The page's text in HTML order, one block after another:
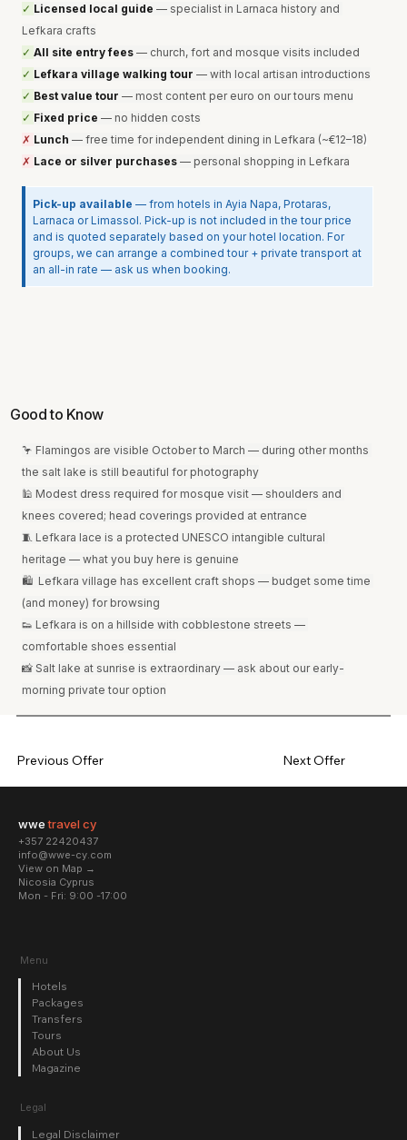
✓ Licensed local guide — specialist in Larnaca history and
Lefkara crafts
✓ All site entry fees — church, fort and mosque visits included
✓ Lefkara village walking tour — with local artisan introductions
✓ Best value tour — most content per euro on our tours menu
✓ Fixed price — no hidden costs
✗ Lunch — free time for independent dining in Lefkara (~€12–18)
✗ Lace or silver purchases — personal shopping in Lefkara
Pick-up available — from hotels in Ayia Napa, Protaras,
Larnaca or Limassol. Pick-up is not included in the tour price
and is quoted separately based on your hotel location. For
groups, we can arrange a combined tour + private transport at
an all-in rate — ask us when booking.
Good to Know
🦩 Flamingos are visible October to March — during other months
the salt lake is still beautiful for photography
🕌 Modest dress required for mosque visit — shoulders and
knees covered; head coverings provided at entrance
🧵 Lefkara lace is a protected UNESCO intangible cultural
heritage — what you buy here is genuine
🛍  Lefkara village has excellent craft shops — budget some time
(and money) for browsing
👟 Lefkara is on a hillside with cobblestone streets —
comfortable shoes essential
📸 Salt lake at sunrise is extraordinary — ask about our early-
morning private tour option
Previous Offer Next Offer
wwetravel cy
+357 22420437
info@wwe-cy.com
View on Map →
Nicosia Cyprus
Mon - Fri: 9:00 -17:00​
Menu
Hotels
Packages
Transfers
Tours
About Us
Magazine
Legal
Legal Disclaimer